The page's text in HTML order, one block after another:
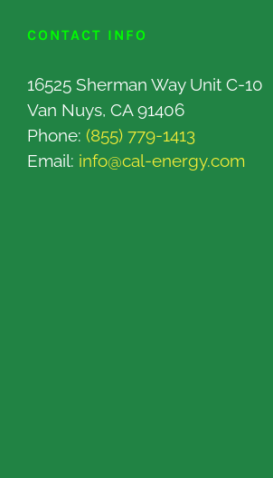
CONTACT INFO
16525 Sherman Way Unit C-10
Van Nuys, CA 91406
Phone: (855) 779-1413
Email: info@cal-energy.com